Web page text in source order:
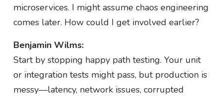
microservices. I might assume chaos engineering
comes later. How could I get involved earlier?
Benjamin Wilms:
Start by stopping happy path testing. Your unit
or integration tests might pass, but production is
messy—latency, network issues, corrupted